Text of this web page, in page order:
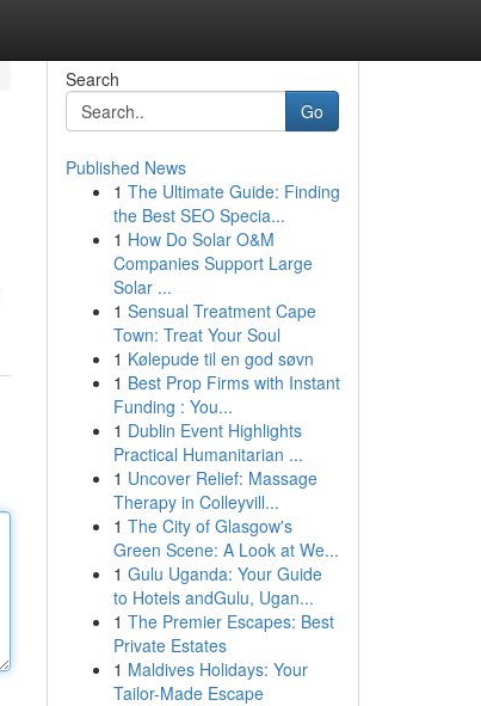
Search
Go
Published News
1 The Ultimate Guide: Finding
the Best SEO Specia...
1 How Do Solar O&M
Companies Support Large
Solar ...
1 Sensual Treatment Cape
Town: Treat Your Soul
1 Kølepude til en god søvn
1 Best Prop Firms with Instant
Funding : You...
1 Dublin Event Highlights
Practical Humanitarian ...
1 Uncover Relief: Massage
Therapy in Colleyvill...
1 The City of Glasgow's
Green Scene: A Look at We...
1 Gulu Uganda: Your Guide
to Hotels andGulu, Ugan...
1 The Premier Escapes: Best
Private Estates
1 Maldives Holidays: Your
Tailor-Made Escape